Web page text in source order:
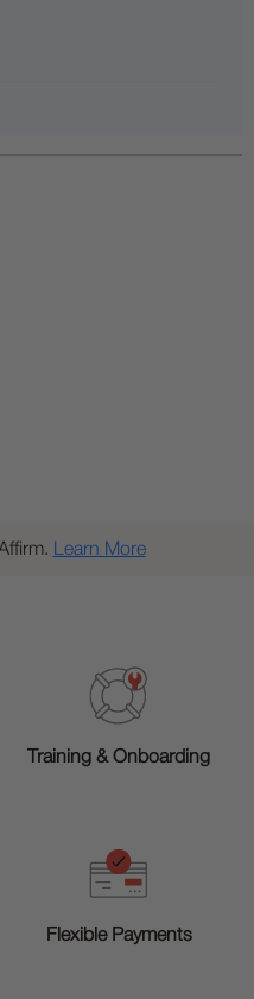
Learn More
Training & Onboarding
Flexible Payments